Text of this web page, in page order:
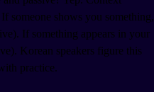
someone shows you something,
If something appears in your
Korean speakers figure this
practice.